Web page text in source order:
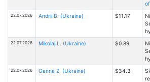
22.07.2026 Andrii B. (Ukraine) $11.17
22.07.2026 Mikolaj L. (Ukraine) $0.89
22.07.2026 Ganna Z. (Ukraine) $34.3